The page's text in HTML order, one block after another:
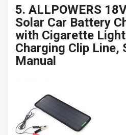
5. ALLPOWERS
Solar Car Battery
with Cigarette
Charging Clip Line,
Manual